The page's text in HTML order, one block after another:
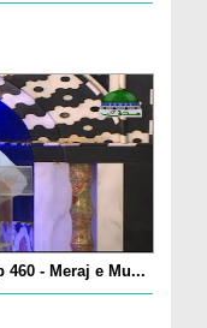
460 - Meraj e Mu...